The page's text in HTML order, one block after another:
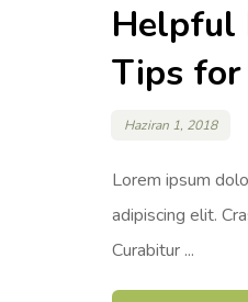
Helpful
Tips
Haziran 1, 2018
Lorem ipsum
adipiscing elit.
Curabitur ...